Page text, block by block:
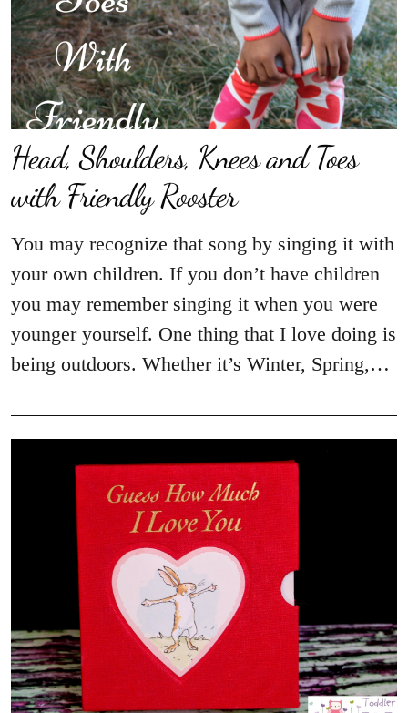
Head, Shoulders, Knees and Toes
with Friendly Rooster
You may recognize that song by singing it with
your own children. If you don’t have children
you may remember singing it when you were
younger yourself. One thing that I love doing is
being outdoors. Whether it’s Winter, Spring,…